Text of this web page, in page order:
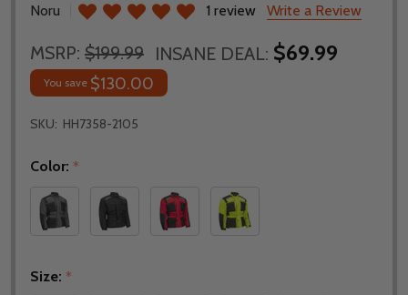
Noru 1 review Write a Review
MSRP: $199.99 INSANE DEAL: $69.99
You save $130.00
SKU: HH7358-2105
Color: *
Size: *